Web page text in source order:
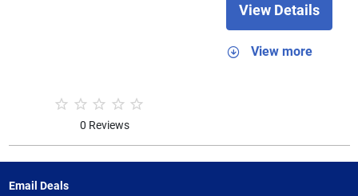
0 Reviews
View Details
View more
Email Deals